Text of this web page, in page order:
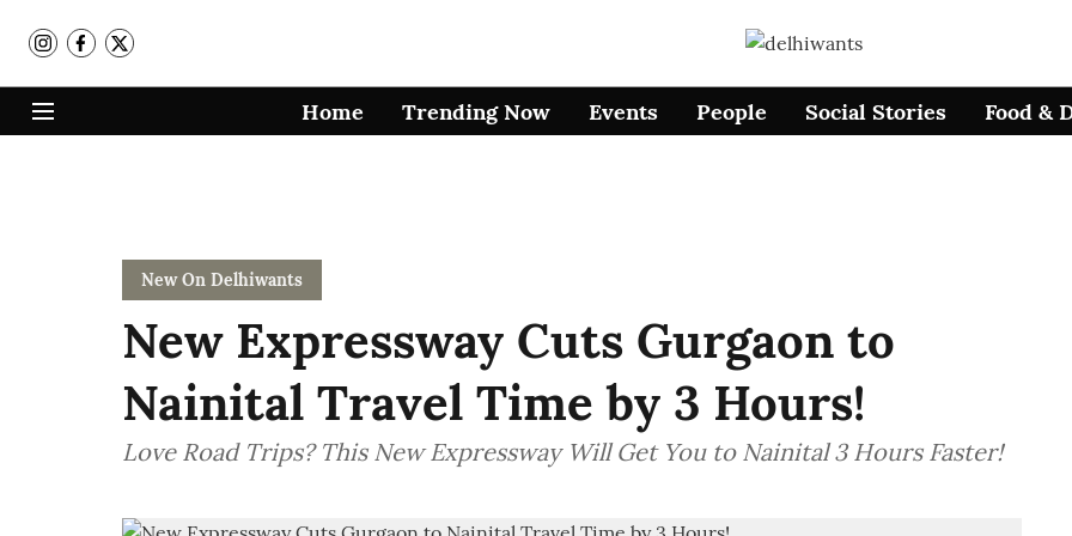
Home Trending Now Events People Social Stories Food &
New On Delhiwants
New Expressway Cuts Gurgaon to
Nainital Travel Time by 3 Hours!
Love Road Trips? This New Expressway Will Get You to Nainital 3 Hours Faster!